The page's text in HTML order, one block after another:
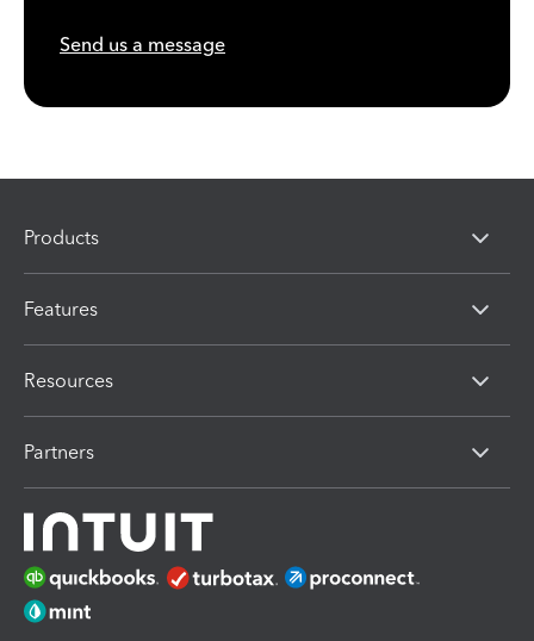
Send us a message
Products
Features
Resources
Partners